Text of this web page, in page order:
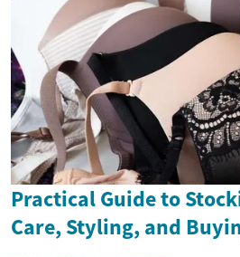
Practical Guide to
Care, Styling, and